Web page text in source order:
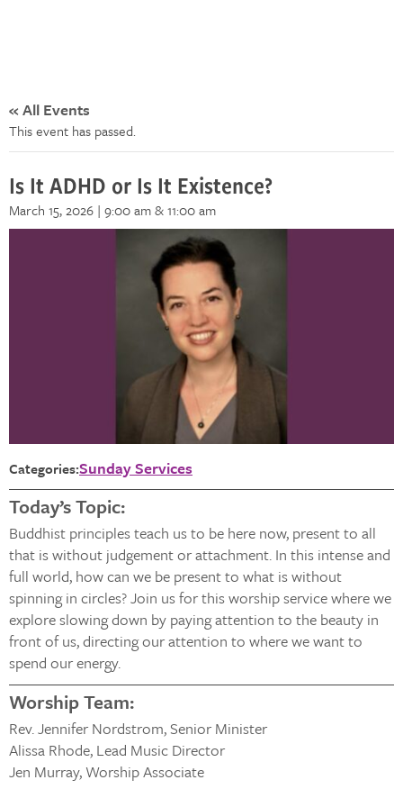
« All Events
This event has passed.
Is It ADHD or Is It Existence?
March 15, 2026 | 9:00 am& 11:00 am
Categories:Sunday Services
Today’s Topic:
Buddhist principles teach us to be here now, present to all
that is without judgement or attachment. In this intense and
full world, how can we be present to what is without
spinning in circles? Join us for this worship service where we
explore slowing down by paying attention to the beauty in
front of us, directing our attention to where we want to
spend our energy.
Worship Team:
Rev. Jennifer Nordstrom, Senior Minister
Alissa Rhode, Lead Music Director
Jen Murray, Worship Associate